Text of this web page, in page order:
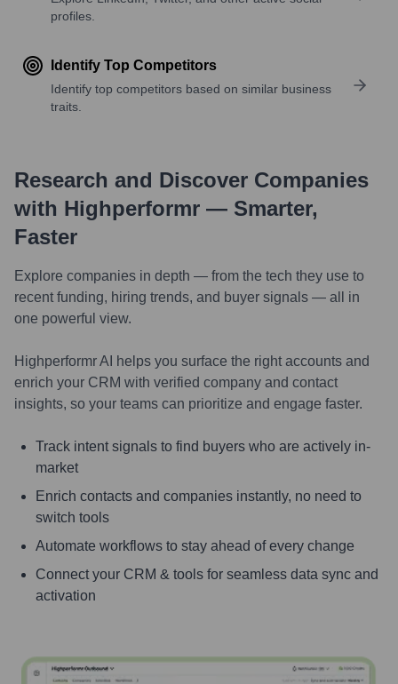
profiles.
Identify Top Competitors
Identify top competitors based on similar business
traits.
Research and Discover Companies
with Highperformr — Smarter,
Faster
Explore companies in depth — from the tech they use to
recent funding, hiring trends, and buyer signals — all in
one powerful view.
Highperformr AI helps you surface the right accounts and
enrich your CRM with verified company and contact
insights, so your teams can prioritize and engage faster.
Track intent signals to find buyers who are actively in-
market
Enrich contacts and companies instantly, no need to
switch tools
Automate workflows to stay ahead of every change
Connect your CRM & tools for seamless data sync and
activation